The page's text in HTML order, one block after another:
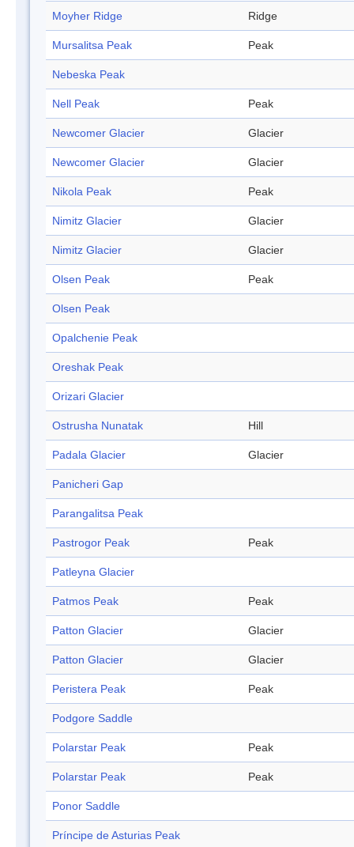
Moyher Ridge Ridge
Mursalitsa Peak Peak
Nebeska Peak
Nell Peak Peak
Newcomer Glacier Glacier
Newcomer Glacier Glacier
Nikola Peak Peak
Nimitz Glacier Glacier
Nimitz Glacier Glacier
Olsen Peak Peak
Olsen Peak
Opalchenie Peak
Oreshak Peak
Orizari Glacier
Ostrusha Nunatak Hill
Padala Glacier Glacier
Panicheri Gap
Parangalitsa Peak
Pastrogor Peak Peak
Patleyna Glacier
Patmos Peak Peak
Patton Glacier Glacier
Patton Glacier Glacier
Peristera Peak Peak
Podgore Saddle
Polarstar Peak Peak
Polarstar Peak Peak
Ponor Saddle
Príncipe de Asturias Peak